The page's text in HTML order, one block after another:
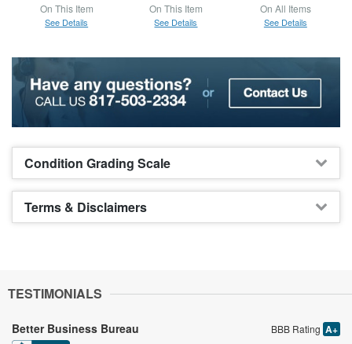
On This Item
See Details
On This Item
See Details
On All Items
See Details
Condition Grading Scale
Terms & Disclaimers
TESTIMONIALS
Better Business Bureau BBB Rating A+